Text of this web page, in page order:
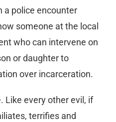
a police encounter
someone at the local
who can intervene on
or daughter to
over incarceration.
Like every other evil, if
terrifies and